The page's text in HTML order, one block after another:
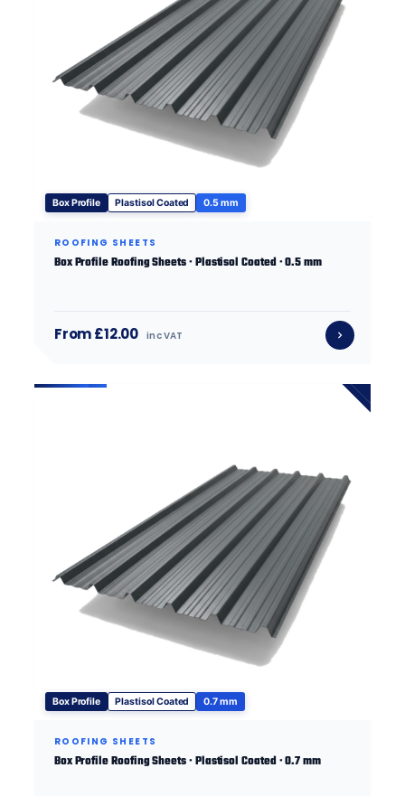
Box Profile Plastisol Coated 0.5 mm
ROOFING SHEETS
Box Profile Roofing Sheets · Plastisol Coated · 0.5 mm
From £12.00 inc VAT
Box Profile Plastisol Coated 0.7 mm
ROOFING SHEETS
Box Profile Roofing Sheets · Plastisol Coated · 0.7 mm